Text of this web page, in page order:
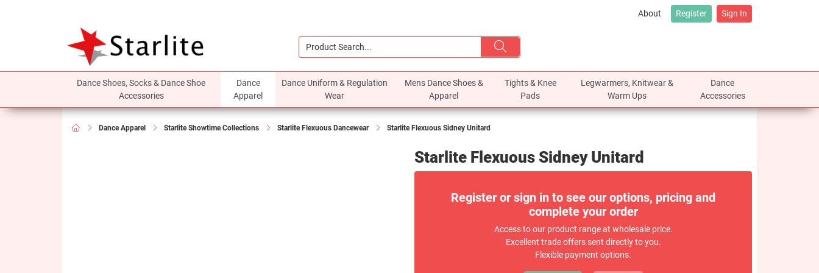
About Register Sign In
Dance Shoes, Socks & Dance Shoe
Accessories
Dance
Apparel
Dance Uniform & Regulation
Wear
Mens Dance Shoes &
Apparel
Tights & Knee
Pads
Legwarmers, Knitwear &
Warm Ups
Dance
Accessories
Dance Apparel Starlite Showtime Collections Starlite Flexuous Dancewear Starlite Flexuous Sidney Unitard
Starlite Flexuous Sidney Unitard
Register or sign in to see our options, pricing and
complete your order
Access to our product range at wholesale price.
Excellent trade offers sent directly to you.
Flexible payment options.